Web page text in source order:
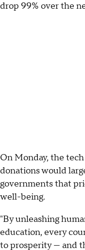
drop 99% over the
On Monday, the
donations would
governments that
well-being.
"By unleashing
education, every
to prosperity — and